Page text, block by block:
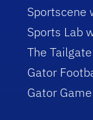
Sportscene
Sports Lab
The Tailgate
Gator
Gator